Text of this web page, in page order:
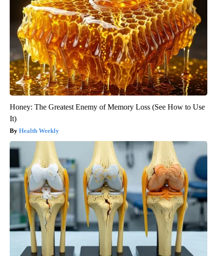
Honey: The Greatest Enemy of Memory Loss (See How to Use
It)
Health Weekly